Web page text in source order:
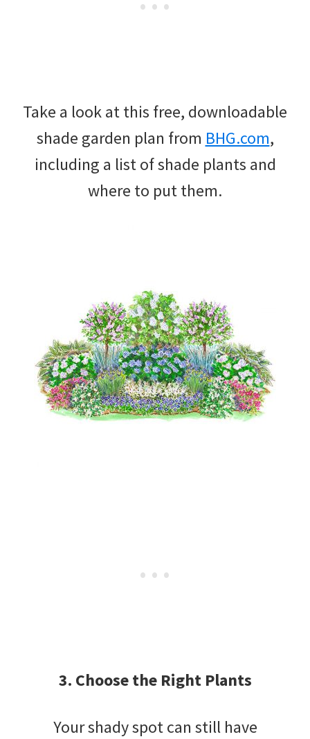
Take a look at this free, downloadable
shade garden plan from BHG.com,
including a list of shade plants and
where to put them.
3. Choose the Right Plants
Your shady spot can still have